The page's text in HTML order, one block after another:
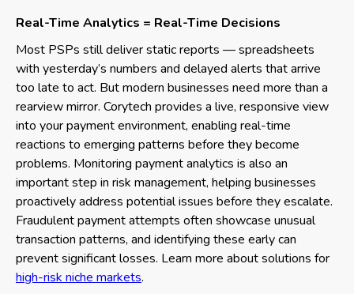
Real-Time Analytics = Real-Time Decisions
Most PSPs still deliver static reports — spreadsheets
with yesterday’s numbers and delayed alerts that arrive
too late to act. But modern businesses need more than a
rearview mirror. Corytech provides a live, responsive view
into your payment environment, enabling real-time
reactions to emerging patterns before they become
problems. Monitoring payment analytics is also an
important step in risk management, helping businesses
proactively address potential issues before they escalate.
Fraudulent payment attempts often showcase unusual
transaction patterns, and identifying these early can
prevent significant losses. Learn more about solutions for
high-risk niche markets.